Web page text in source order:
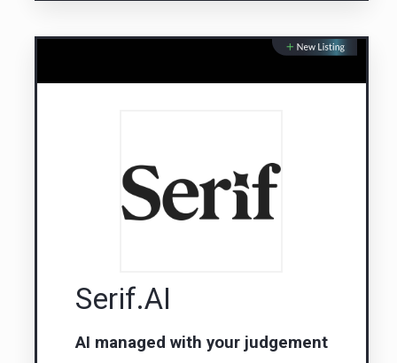
Serif.AI
AI managed with your judgement